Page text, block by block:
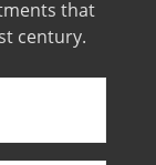
that
century.